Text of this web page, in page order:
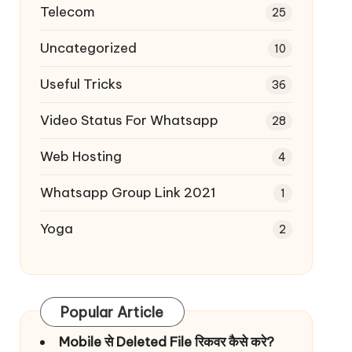
Telecom 25
Uncategorized 10
Useful Tricks 36
Video Status For Whatsapp 28
Web Hosting 4
Whatsapp Group Link 2021 1
Yoga 2
Popular Article
Mobile से Deleted File रिकवर कैसे करे?